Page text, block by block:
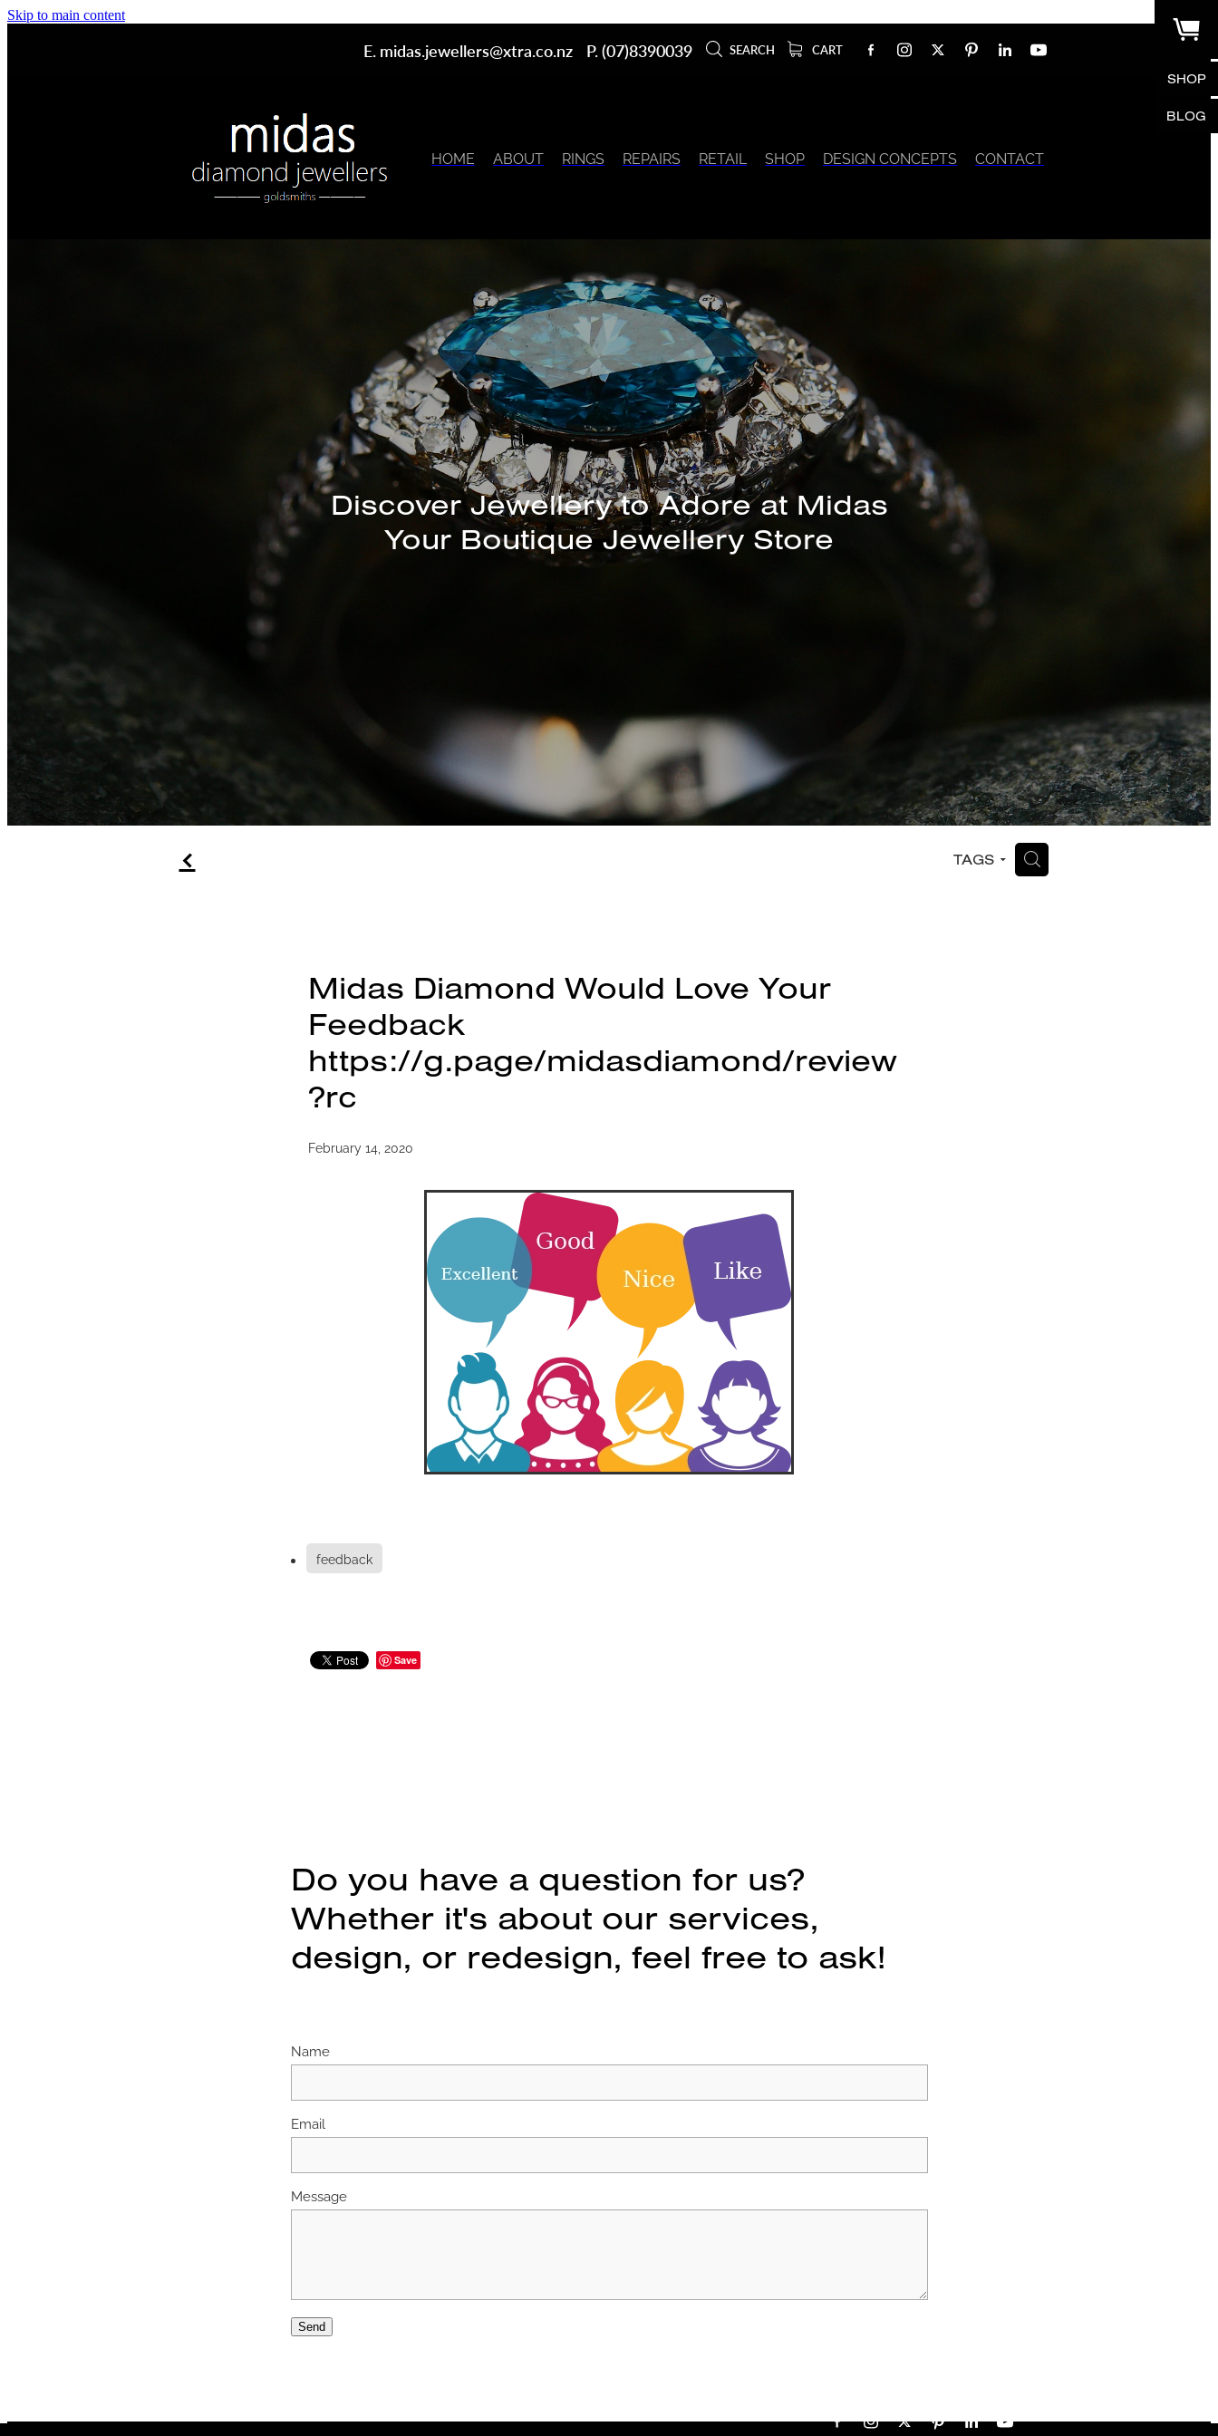
Skip to main content
SHOP
BLOG
E. midas.jewellers@xtra.co.nz P. (07)8390039 SEARCH CART
HOME ABOUT RINGS REPAIRS RETAIL SHOP DESIGN CONCEPTS CONTACT
Discover Jewellery to Adore at Midas
Your Boutique Jewellery Store
Discover a Stunning Selection of Bracelets, Chains, and
Bangles Available In-Store
f TAGS H
Midas Diamond Would Love Your
Feedback
https://g.page/midasdiamond/review
?rc
February 14, 2020
feedback
Save
Do you have a question for us?
Whether it's about our services,
design, or redesign, feel free to ask!
Name
Email
Message
Send